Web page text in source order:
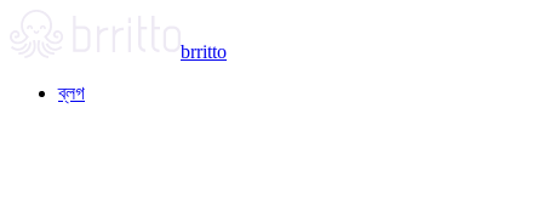
brritto
ব্লগ